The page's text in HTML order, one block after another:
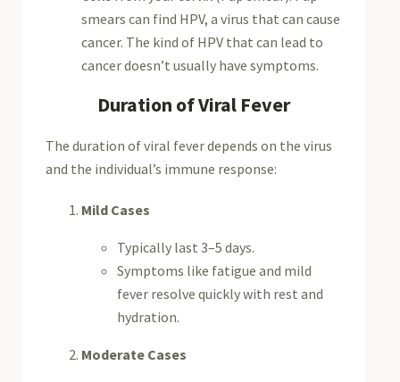
smears can find HPV, a virus that can cause
cancer. The kind of HPV that can lead to
cancer doesn’t usually have symptoms.
Duration of Viral Fever
The duration of viral fever depends on the virus
and the individual’s immune response:
Mild Cases
Typically last 3–5 days.
Symptoms like fatigue and mild
fever resolve quickly with rest and
hydration.
Moderate Cases